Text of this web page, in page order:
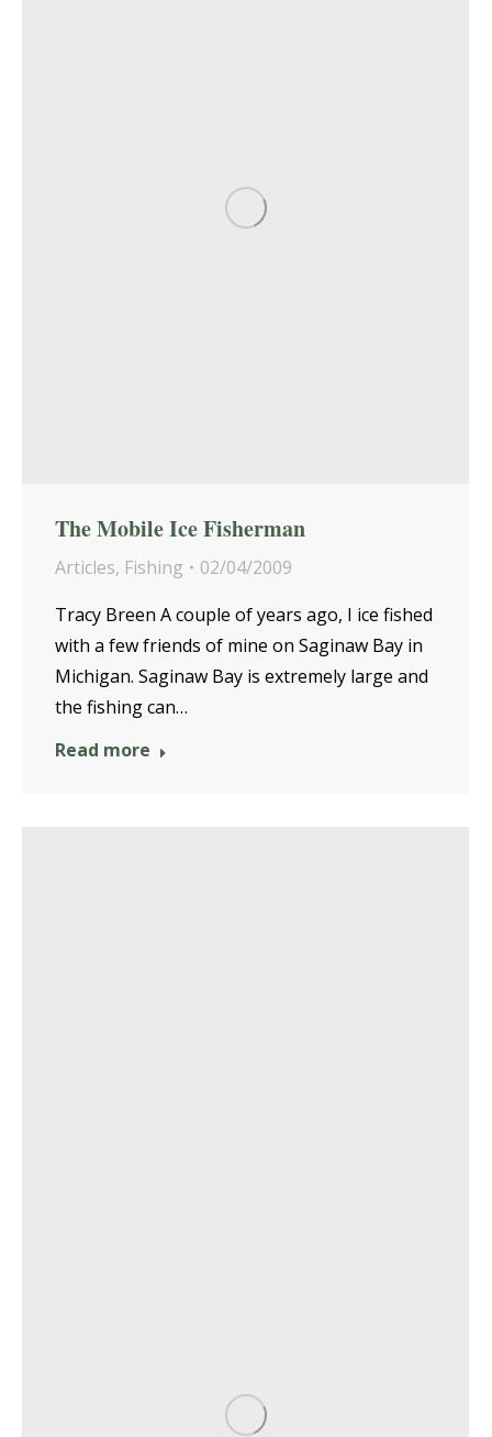
The Mobile Ice Fisherman
Articles, Fishing
02/04/2009
Tracy Breen A couple of years ago, I ice fished
with a few friends of mine on Saginaw Bay in
Michigan. Saginaw Bay is extremely large and
the fishing can…
Read more